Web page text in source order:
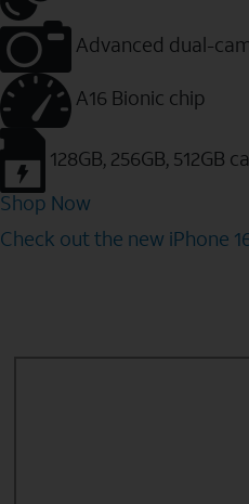
Advanced dual-
A16 Bionic chip
128GB, 256GB, 512GB
Shop Now
Check out the new iPhone